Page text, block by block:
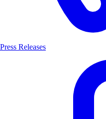
Press Releases